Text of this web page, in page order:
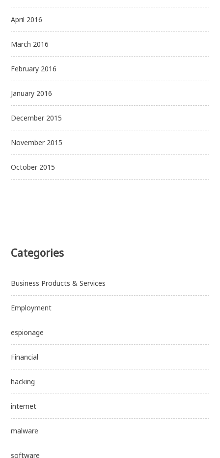
April 2016
March 2016
February 2016
January 2016
December 2015
November 2015
October 2015
Categories
Business Products & Services
Employment
espionage
Financial
hacking
internet
malware
software